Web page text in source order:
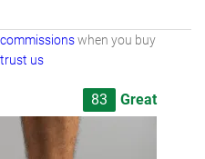
commissionswhen you buy
us
83 Great